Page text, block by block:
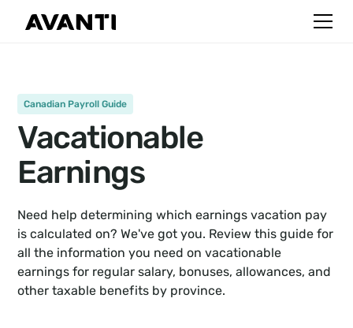
Canadian Payroll Guide
Vacationable
Earnings
Need help determining which earnings vacation pay
is calculated on? We've got you. Review this guide for
all the information you need on vacationable
earnings for regular salary, bonuses, allowances, and
other taxable benefits by province.